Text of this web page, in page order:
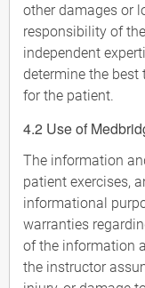
other damages or
responsibility of
independent
determine the
for the patient.
4.2 Use of
The information
patient exercises,
informational
warranties
of the information
the instructor